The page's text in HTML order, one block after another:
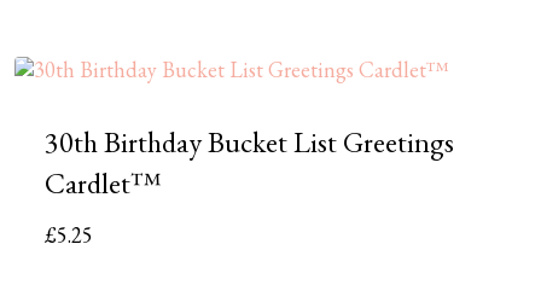
30th Birthday Bucket List Greetings
Cardlet™
£5.25